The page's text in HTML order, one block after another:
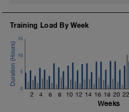
Training Load By Week
2 4 6 8 10 12 14 16 18 20 22
0
5
10
15
Weeks